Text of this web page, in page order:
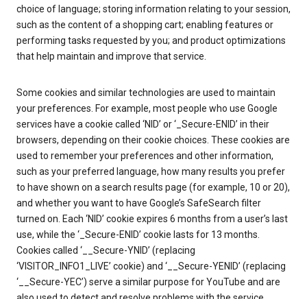
choice of language; storing information relating to your session,
such as the content of a shopping cart; enabling features or
performing tasks requested by you; and product optimizations
that help maintain and improve that service.
Some cookies and similar technologies are used to maintain
your preferences. For example, most people who use Google
services have a cookie called ‘NID’ or ‘_Secure-ENID’ in their
browsers, depending on their cookie choices. These cookies are
used to remember your preferences and other information,
such as your preferred language, how many results you prefer
to have shown on a search results page (for example, 10 or 20),
and whether you want to have Google’s SafeSearch filter
turned on. Each ‘NID’ cookie expires 6 months from a user’s last
use, while the ‘_Secure-ENID’ cookie lasts for 13 months.
Cookies called ‘__Secure-YNID’ (replacing
‘VISITOR_INFO1_LIVE’ cookie) and ‘__Secure-YENID’ (replacing
‘__Secure-YEC’) serve a similar purpose for YouTube and are